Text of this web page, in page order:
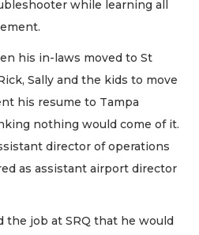
while learning all
his in-laws moved to St
Sally and the kids to move
his resume to Tampa
nothing would come of it.
director of operations
as assistant airport director
the job at SRQ that he would